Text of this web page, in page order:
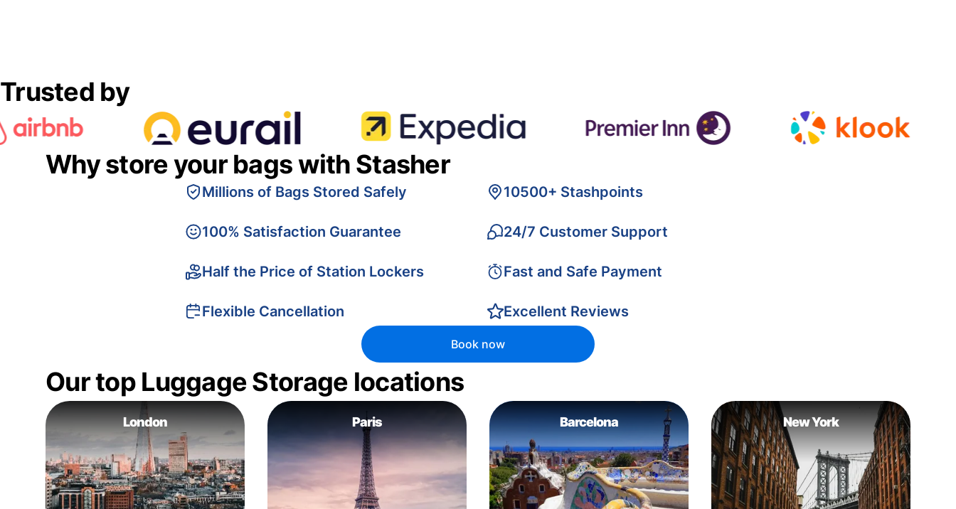
Trusted by
Why store your bags with Stasher
Millions of Bags Stored Safely
100% Satisfaction Guarantee
Half the Price of Station Lockers
Flexible Cancellation
10500+ Stashpoints
24/7 Customer Support
Fast and Safe Payment
Excellent Reviews
Book now
Our top Luggage Storage locations
London Paris Barcelona New York